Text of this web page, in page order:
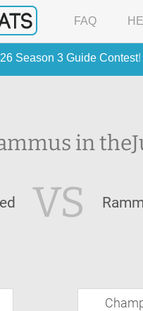
Season 3 Guide Contest!
FAQ
in the
VS